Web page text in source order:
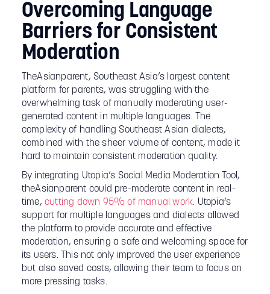
Overcoming Language
Barriers for Consistent
Moderation
TheAsianparent, Southeast Asia’s largest content
platform for parents, was struggling with the
overwhelming task of manually moderating user-
generated content in multiple languages. The
complexity of handling Southeast Asian dialects,
combined with the sheer volume of content, made it
hard to maintain consistent moderation quality.
By integrating Utopia’s Social Media Moderation Tool,
theAsianparent could pre-moderate content in real-
time,cutting down 95% of manual work. Utopia’s
support for multiple languages and dialects allowed
the platform to provide accurate and effective
moderation, ensuring a safe and welcoming space for
its users. This not only improved the user experience
but also saved costs, allowing their team to focus on
more pressing tasks.